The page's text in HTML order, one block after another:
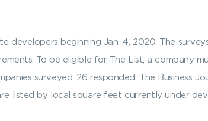
developers beginning Jan. 4, 2020. The
To be eligible for The List, a company
surveyed, 26 responded. The Business
listed by local square feet currently under